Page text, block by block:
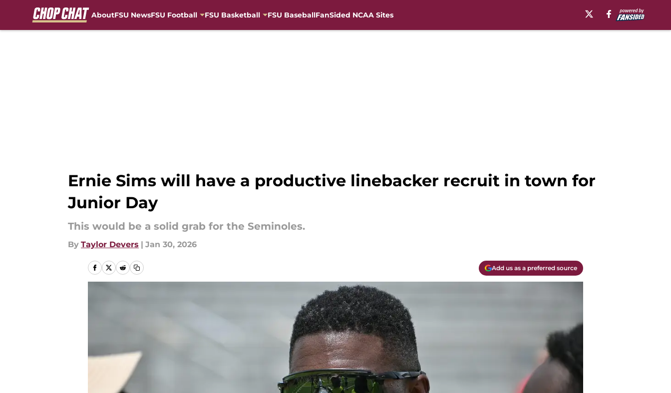
AboutFSU NewsFSU Football FSU Basketball FSU BaseballFanSided NCAA Sites
Ernie Sims will have a productive linebacker recruit in town for
Junior Day
This would be a solid grab for the Seminoles.
By Taylor Devers | Jan 30, 2026
Add us as a preferred source